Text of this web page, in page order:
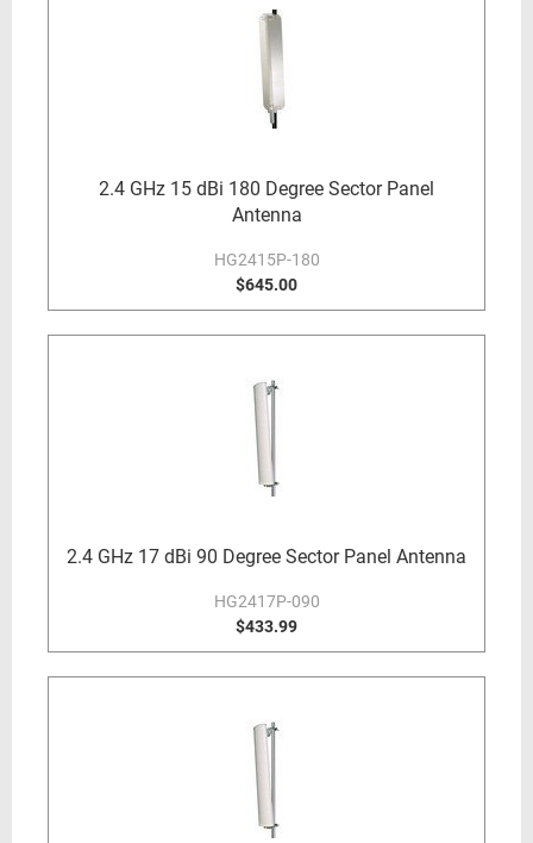
2.4 GHz 15 dBi 180 Degree Sector Panel
Antenna
HG2415P-180
$645.00
2.4 GHz 17 dBi 90 Degree Sector Panel Antenna
HG2417P-090
$433.99